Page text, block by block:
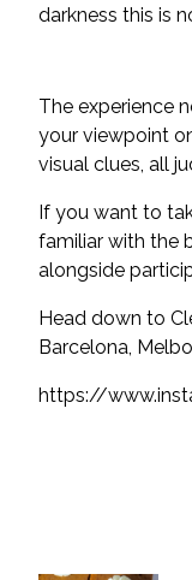
darkness this is
The experience
your viewpoint
visual clues, all
If you want to
familiar with the
alongside
Head down to
Barcelona,
https://